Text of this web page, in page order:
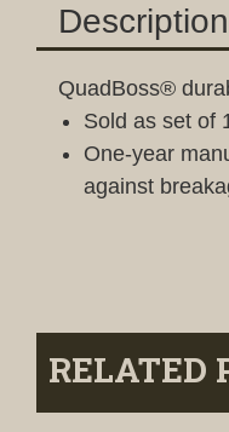
Description
QuadBoss®
Sold as set of
One-year
against
RELATED